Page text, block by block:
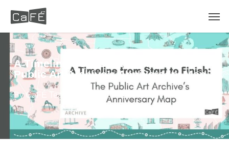
main
content
A Timeline from Start to Finish: The
Public Art Archive’s Anniversary Map
By CaFÉ Team September 29, 2022